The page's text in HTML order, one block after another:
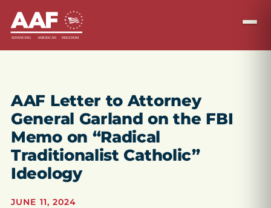
AAF Letter to Attorney
General Garland on the FBI
Memo on “Radical
Traditionalist Catholic”
Ideology
JUNE 11, 2024